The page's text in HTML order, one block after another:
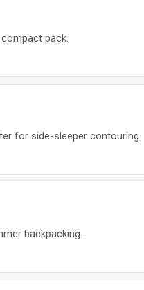
pack.
for side-sleeper contouring.
backpacking.